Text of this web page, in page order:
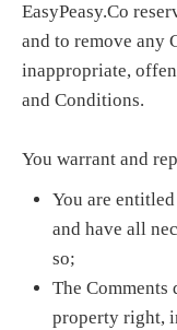
EasyPeasy.Co
and to remove any
inappropriate,
and Conditions.
You warrant and
You are
and have all
so;
The
property right,